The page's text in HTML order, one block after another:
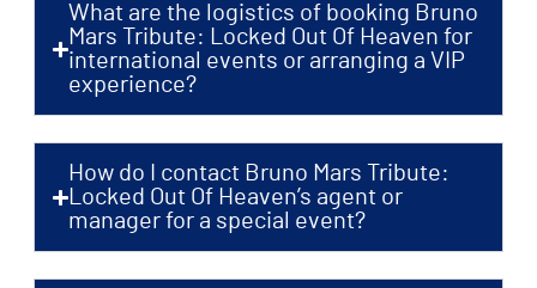
What are the logistics of booking Bruno
Mars Tribute: Locked Out Of Heaven for
international events or arranging a VIP
experience?
How do I contact Bruno Mars Tribute:
Locked Out Of Heaven’s agent or
manager for a special event?